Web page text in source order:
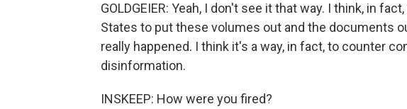
GOLDGEIER: Yeah, I don't see it that way. I think, in
States to put these volumes out and the documents
really happened. I think it's a way, in fact, to counter
disinformation.
INSKEEP: How were you fired?